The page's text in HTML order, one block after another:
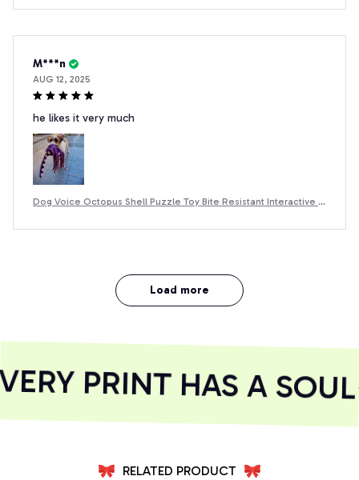
M***n
AUG 12, 2025
he likes it very much
Dog Voice Octopus Shell Puzzle Toy Bite Resistant Interactive P
Load more
PRINT HAS A SOUL
RELATED PRODUCT